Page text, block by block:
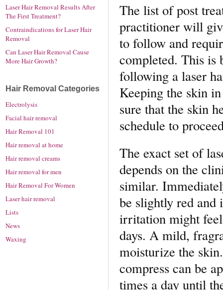
The list of post
practitioner will
to follow and
completed. This is
following a laser
Keeping the skin
sure that the skin
schedule to
The exact set of
depends on the
similar.
be slightly red
irritation might
days. A mild,
moisturize the
compress can be
times a day until
Laser Hair Removal Results After
The First Treatment?
Contraindications for Laser Hair
Removal
Can Laser Hair Removal Cause
More Hair Growth?
Hair Removal Categories
Electrolysis
Facial hair removal
Hair Removal 101
Hair removal at home
Hair removal creams
Hair removal for men
Hair Removal For Women
Laser hair removal
Lists
News
Waxing